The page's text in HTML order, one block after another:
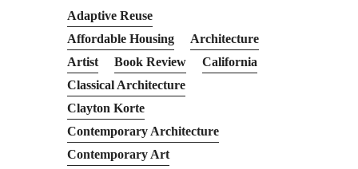
Adaptive Reuse
Affordable Housing
Architecture
Artist
Book Review
California
Classical Architecture
Clayton Korte
Contemporary Architecture
Contemporary Art